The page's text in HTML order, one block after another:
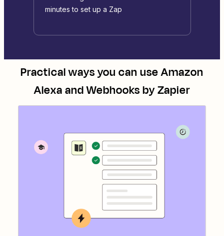
minutes to set up a Zap
Practical ways you can useAmazon
AlexaandWebhooks by Zapier